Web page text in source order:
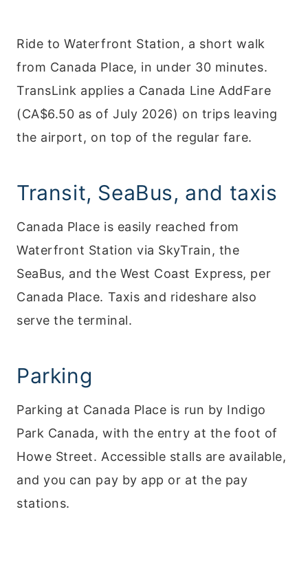
Ride to Waterfront Station, a short walk
from Canada Place, in under 30 minutes.
TransLink applies a Canada Line AddFare
(CA$6.50 as of July 2026) on trips leaving
the airport, on top of the regular fare.
Transit, SeaBus, and taxis
Canada Place is easily reached from
Waterfront Station via SkyTrain, the
SeaBus, and the West Coast Express, per
Canada Place. Taxis and rideshare also
serve the terminal.
Parking
Parking at Canada Place is run by Indigo
Park Canada, with the entry at the foot of
Howe Street. Accessible stalls are available,
and you can pay by app or at the pay
stations.